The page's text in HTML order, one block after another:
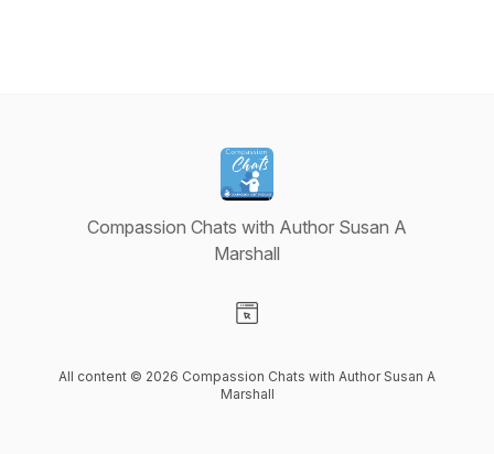
Compassion Chats with Author Susan A
Marshall
All content © 2026 Compassion Chats with Author Susan A
Marshall